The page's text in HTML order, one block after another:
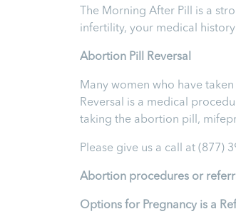
The Morning After Pill is a
infertility, your medical
Abortion Pill Reversal
Many women who have
Reversal is a medical
taking the abortion pill,
Please give us a call at (877)
Abortion procedures or
Options for Pregnancy is a